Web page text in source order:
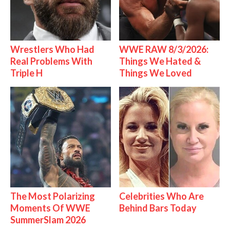
Wrestlers Who Had
Real Problems With
Triple H
WWE RAW 8/3/2026:
Things We Hated &
Things We Loved
The Most Polarizing
Moments Of WWE
SummerSlam 2026
Celebrities Who Are
Behind Bars Today